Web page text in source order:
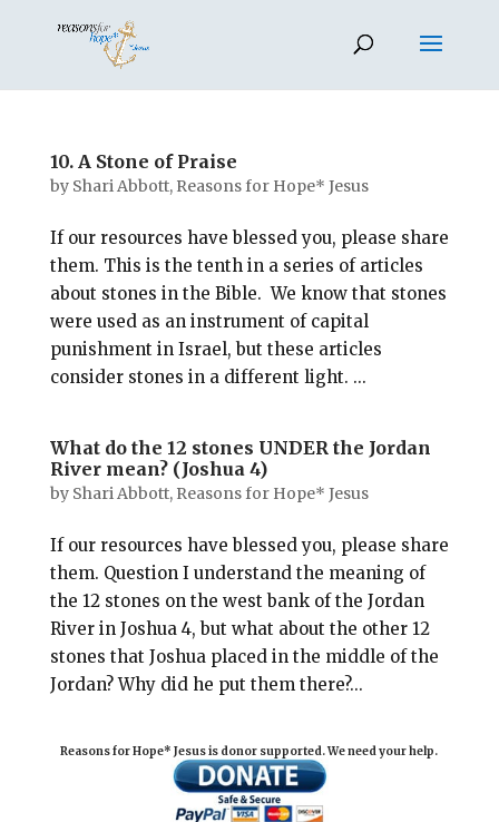
10. A Stone of Praise
by Shari Abbott, Reasons for Hope* Jesus
If our resources have blessed you, please share
them. This is the tenth in a series of articles
about stones in the Bible. We know that stones
were used as an instrument of capital
punishment in Israel, but these articles
consider stones in a different light. ...
What do the 12 stones UNDER the Jordan
River mean? (Joshua 4)
by Shari Abbott, Reasons for Hope* Jesus
If our resources have blessed you, please share
them. Question I understand the meaning of
the 12 stones on the west bank of the Jordan
River in Joshua 4, but what about the other 12
stones that Joshua placed in the middle of the
Jordan? Why did he put them there?...
Reasons for Hope* Jesus is donor supported. We need your help.